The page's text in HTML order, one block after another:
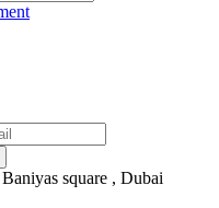
square , Dubai